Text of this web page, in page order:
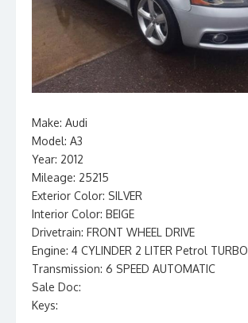
Make: Audi
Model: A3
Year: 2012
Mileage: 25215
Exterior Color: SILVER
Interior Color: BEIGE
Drivetrain: FRONT WHEEL DRIVE
Engine: 4 CYLINDER 2 LITER Petrol TURBO
Transmission: 6 SPEED AUTOMATIC
Sale Doc:
Keys: